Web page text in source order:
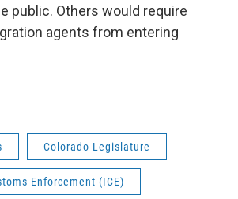
public. Others would require
agents from entering
Colorado Legislature
Enforcement (ICE)